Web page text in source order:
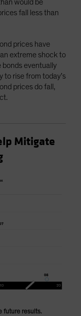
would be
fall less than
prices have
extreme shock to
bonds eventually
to rise from today’s
prices do fall,
Mitigate
future results.